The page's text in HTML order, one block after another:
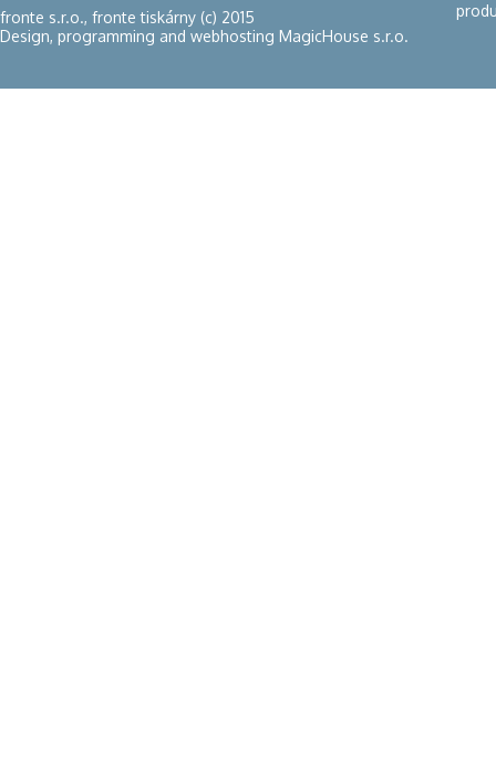
fronte s.r.o., fronte tiskárny (c) 2015
Design, programming and webhosting MagicHouse s.r.o.